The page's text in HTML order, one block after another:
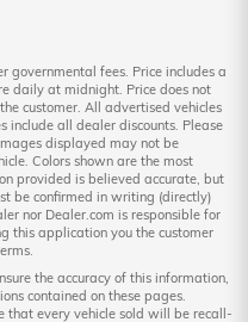
governmental fees. Price includes a
daily at midnight. Price does not
customer. All advertised vehicles
all dealer discounts. Please
displayed may not be
Colors shown are the most
provided is believed accurate, but
be confirmed in writing (directly)
nor Dealer.com is responsible for
this application you the customer
the accuracy of this information,
contained on these pages.
that every vehicle sold will be recall-